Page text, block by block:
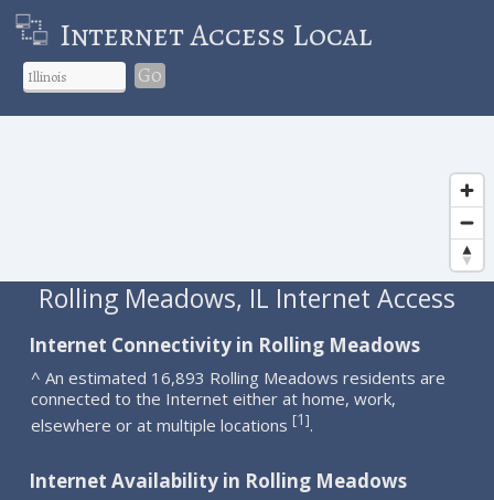
Internet Access Local
Go
Rolling Meadows, IL Internet Access
Internet Connectivity in Rolling Meadows
^ An estimated 16,893 Rolling Meadows residents are
connected to the Internet either at home, work,
elsewhere or at multiple locations [1].
Internet Availability in Rolling Meadows